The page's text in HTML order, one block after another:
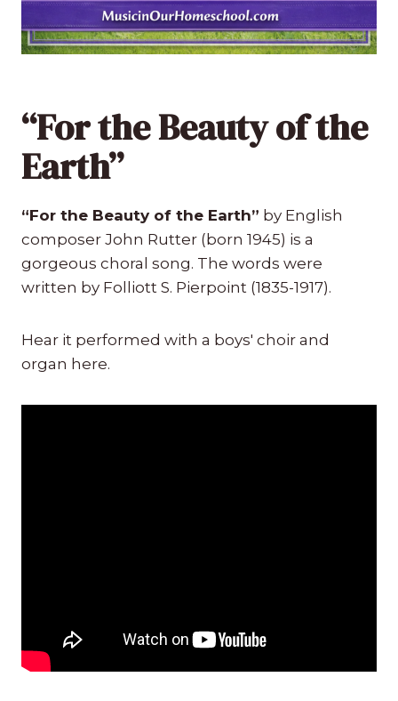
“For the Beauty of the
Earth”
“For the Beauty of the Earth” by English
composer John Rutter (born 1945) is a
gorgeous choral song. The words were
written by Folliott S. Pierpoint (1835-1917).
Hear it performed with a boys' choir and
organ here.